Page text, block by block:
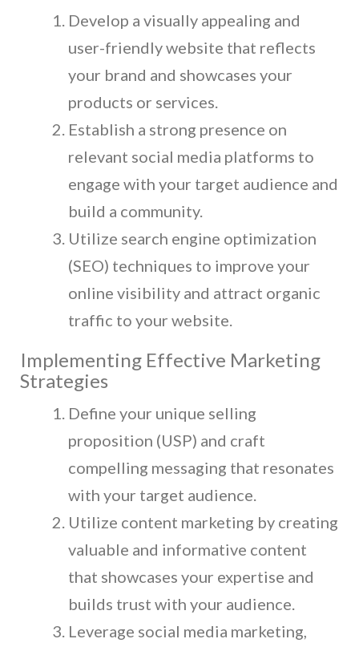
Develop a visually appealing and
user-friendly website that reflects
your brand and showcases your
products or services.
Establish a strong presence on
relevant social media platforms to
engage with your target audience and
build a community.
Utilize search engine optimization
(SEO) techniques to improve your
online visibility and attract organic
traffic to your website.
Implementing Effective Marketing
Strategies
Define your unique selling
proposition (USP) and craft
compelling messaging that resonates
with your target audience.
Utilize content marketing by creating
valuable and informative content
that showcases your expertise and
builds trust with your audience.
Leverage social media marketing,